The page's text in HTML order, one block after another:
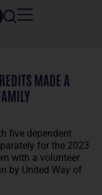
MADE A
five dependent
for the 2023
with a volunteer
by United Way of